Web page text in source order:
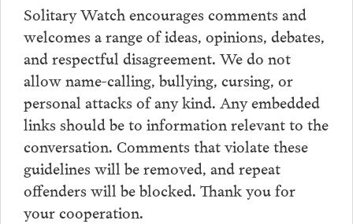
Solitary Watch encourages comments and
welcomes a range of ideas, opinions, debates,
and respectful disagreement. We do not
allow name-calling, bullying, cursing, or
personal attacks of any kind. Any embedded
links should be to information relevant to the
conversation. Comments that violate these
guidelines will be removed, and repeat
offenders will be blocked. Thank you for
your cooperation.